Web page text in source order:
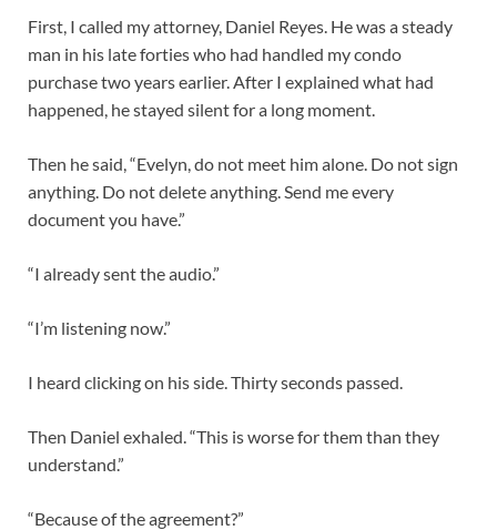
First, I called my attorney, Daniel Reyes. He was a steady
man in his late forties who had handled my condo
purchase two years earlier. After I explained what had
happened, he stayed silent for a long moment.
Then he said, “Evelyn, do not meet him alone. Do not sign
anything. Do not delete anything. Send me every
document you have.”
“I already sent the audio.”
“I’m listening now.”
I heard clicking on his side. Thirty seconds passed.
Then Daniel exhaled. “This is worse for them than they
understand.”
“Because of the agreement?”